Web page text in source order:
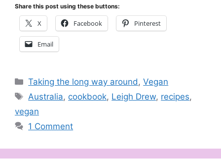
Share this post using these buttons:
X Facebook Pinterest
Email
Categories
Taking the long way around ,Vegan
Tags
Australia, cookbook, Leigh Drew, recipes,
vegan
1 Comment